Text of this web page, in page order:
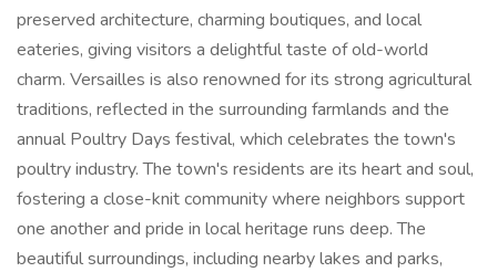
preserved architecture, charming boutiques, and local
eateries, giving visitors a delightful taste of old-world
charm. Versailles is also renowned for its strong agricultural
traditions, reflected in the surrounding farmlands and the
annual Poultry Days festival, which celebrates the town's
poultry industry. The town's residents are its heart and soul,
fostering a close-knit community where neighbors support
one another and pride in local heritage runs deep. The
beautiful surroundings, including nearby lakes and parks,